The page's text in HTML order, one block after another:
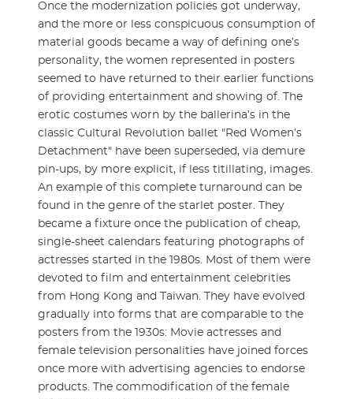
Once the modernization policies got underway,
and the more or less conspicuous consumption of
material goods became a way of defining one’s
personality, the women represented in posters
seemed to have returned to their earlier functions
of providing entertainment and showing of. The
erotic costumes worn by the ballerina’s in the
classic Cultural Revolution ballet "Red Women’s
Detachment" have been superseded, via demure
pin-ups, by more explicit, if less titillating, images.
An example of this complete turnaround can be
found in the genre of the starlet poster. They
became a fixture once the publication of cheap,
single-sheet calendars featuring photographs of
actresses started in the 1980s. Most of them were
devoted to film and entertainment celebrities
from Hong Kong and Taiwan. They have evolved
gradually into forms that are comparable to the
posters from the 1930s: Movie actresses and
female television personalities have joined forces
once more with advertising agencies to endorse
products. The commodification of the female